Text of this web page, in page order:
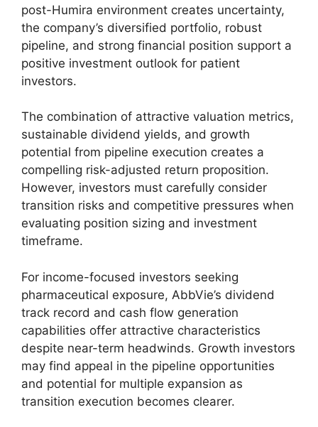
post-Humira environment creates uncertainty,
the company’s diversified portfolio, robust
pipeline, and strong financial position support a
positive investment outlook for patient
investors.
The combination of attractive valuation metrics,
sustainable dividend yields, and growth
potential from pipeline execution creates a
compelling risk-adjusted return proposition.
However, investors must carefully consider
transition risks and competitive pressures when
evaluating position sizing and investment
timeframe.
For income-focused investors seeking
pharmaceutical exposure, AbbVie’s dividend
track record and cash flow generation
capabilities offer attractive characteristics
despite near-term headwinds. Growth investors
may find appeal in the pipeline opportunities
and potential for multiple expansion as
transition execution becomes clearer.